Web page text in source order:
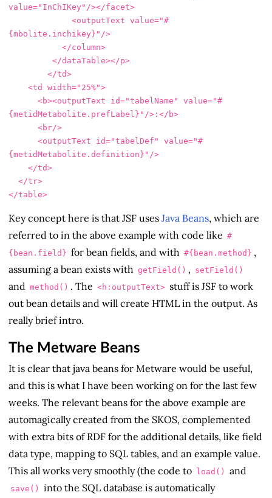
value="InChIKey" /></facet>
<outputText value="#
{mbolite.inchikey}" />
</column>
</dataTable></p>
</td>
<td
width="25%">
<b><outputText
id="tabelName" value="#
{metidMetabolite.prefLabel}" /> : </b>
<br/>
<outputText
id="tabelDef" value="#
{metidMetabolite.definition}" />
</td>
</tr>
</table>
Key concept here is that JSF uses Java Beans, which are
referred to in the above example with code like #
{bean.field} for bean fields, and with #{bean.method} ,
assuming a bean exists with getField() , setField()
and method() . The <h:outputText> stuff is JSF to work
out bean details and will create HTML in the output. As
really brief intro.
The Metware Beans
It is clear that java beans for Metware would be useful,
and this is what I have been working on for the last few
weeks. The relevant beans for the above example are
automagically created from the SKOS, complemented
with extra bits of RDF for the additional details, like field
data type, mapping to SQL tables, and an example value.
This all works very smoothly (the code to load() and
save() into the SQL database is automatically